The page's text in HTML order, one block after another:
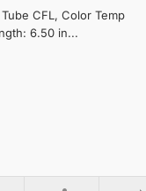
CFL, Color Temp
6.50 in...